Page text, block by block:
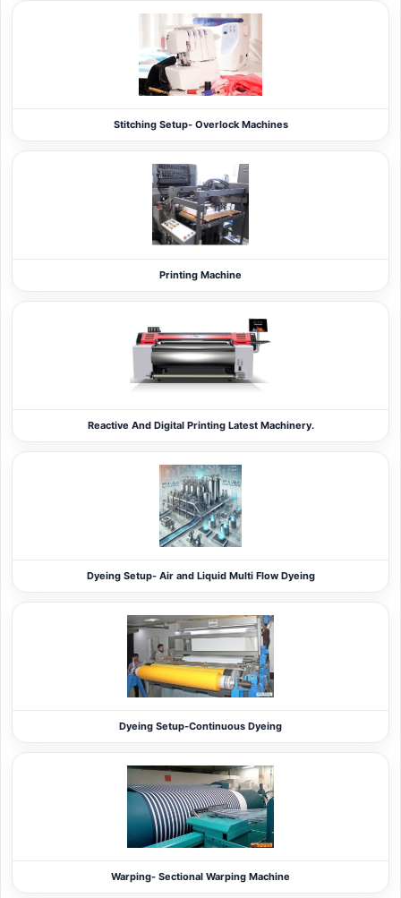
Stitching Setup- Overlock Machines
Printing Machine
Reactive And Digital Printing Latest Machinery.
Dyeing Setup- Air and Liquid Multi Flow Dyeing
Dyeing Setup-Continuous Dyeing
Warping- Sectional Warping Machine